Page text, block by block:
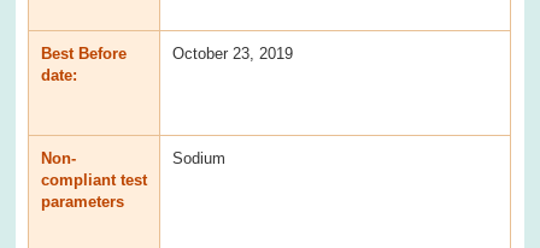
Best Before
date:
October 23, 2019
Non-
compliant test
parameters
Sodium